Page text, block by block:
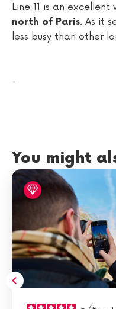
Line 11 is an
north of Paris. As it
less busy than other
.
You might